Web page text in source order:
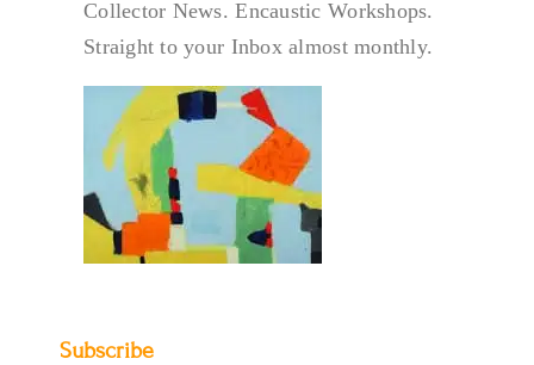
Collector News. Encaustic Workshops.
Straight to your Inbox almost monthly.
Subscribe